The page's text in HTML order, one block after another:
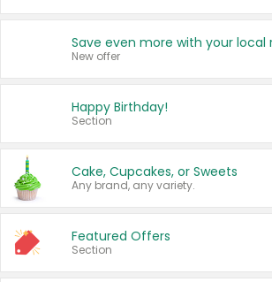
New offer
Happy Birthday!
Section
Cake, Cupcakes, or Sweets
Any brand, any variety.
Featured Offers
Section